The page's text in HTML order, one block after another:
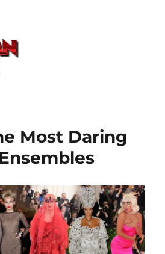
Most Daring